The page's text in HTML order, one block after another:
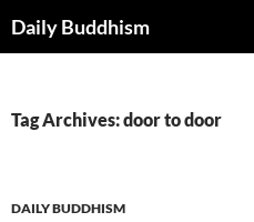
toDaily Buddhism
Tag Archives: door to door
DAILY BUDDHISM